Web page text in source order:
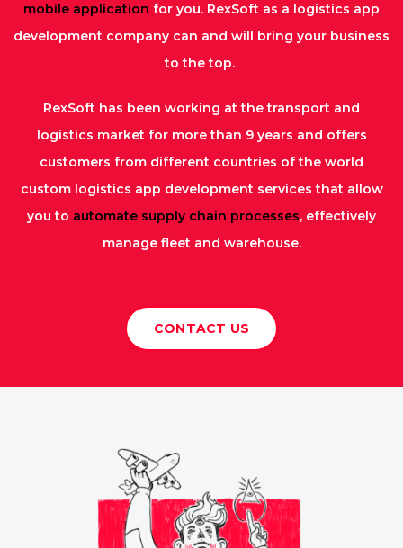
mobile application for you. RexSoft as a logistics app
development company can and will bring your business
to the top.
RexSoft has been working at the transport and
logistics market for more than 9 years and offers
customers from different countries of the world
custom logistics app development services that allow
you to automate supply chain processes, effectively
manage fleet and warehouse.
CONTACT US